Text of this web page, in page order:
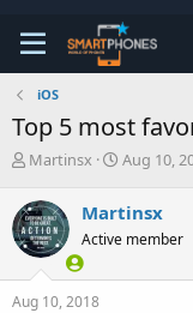
iOS
Top 5 most
T
r
e
a
d
s
t
Martinsx
S
r
t
a
Aug 10,
Martinsx
Active member
Aug 10, 2018